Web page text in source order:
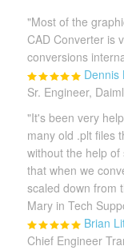
"Most of the
CAD Converter is
conversions
Dennis
Sr. Engineer,
"It's been very
many old .plt files
without the help
that when we
scaled down from
Mary in Tech
Brian
Chief Engineer